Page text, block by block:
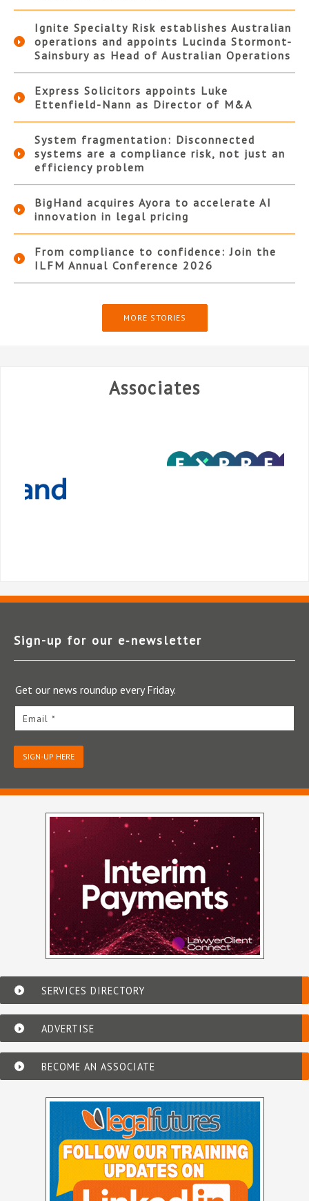
Ignite Specialty Risk establishes Australian
operations and appoints Lucinda Stormont-
Sainsbury as Head of Australian Operations
Express Solicitors appoints Luke
Ettenfield-Nann as Director of M&A
System fragmentation: Disconnected
systems are a compliance risk, not just an
efficiency problem
BigHand acquires Ayora to accelerate AI
innovation in legal pricing
From compliance to confidence: Join the
ILFM Annual Conference 2026
MORE STORIES
Associates
Sign-up for our e‑newsletter
Get our news roundup every Friday.
Email *
SIGN-UP HERE
SERVICES DIRECTORY
ADVERTISE
BECOME AN ASSOCIATE